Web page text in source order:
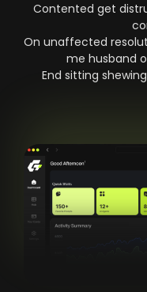
Contented get
On unaffected
me husband
End sitting